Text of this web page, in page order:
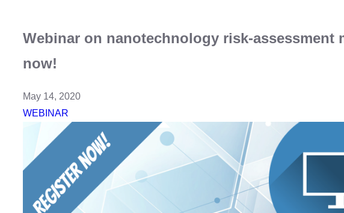
Webinar on nanotechnology risk-assessment
now!
May 14, 2020
WEBINAR